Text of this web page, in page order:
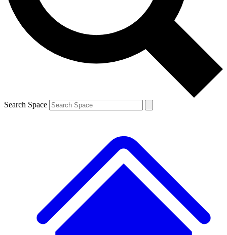
brands
By submitting your information you agree to the Terms & Conditions and
and are aged 16 or over.
Search Space